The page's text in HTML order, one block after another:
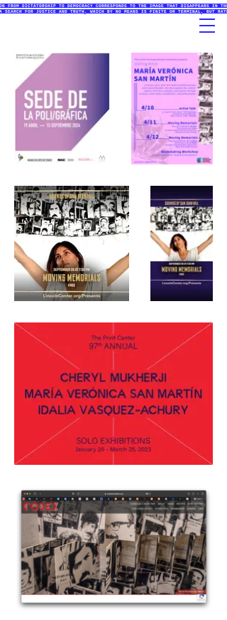
FROM DICTATORSHIP TO DEMOCRACY CORRESPONDS TO THE IMAGE THAT DISAPPEARS
A SEARCH FOR JUSTICE AND TRUTH, WHICH BY NO MEANS IS FINITE OR TERMINAL, BUT